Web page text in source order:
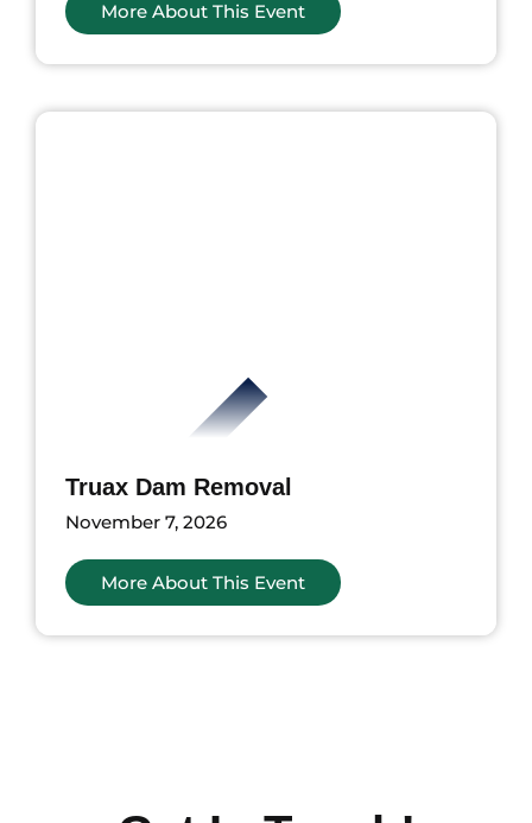
More About This Event
Truax Dam Removal
November 7, 2026
More About This Event